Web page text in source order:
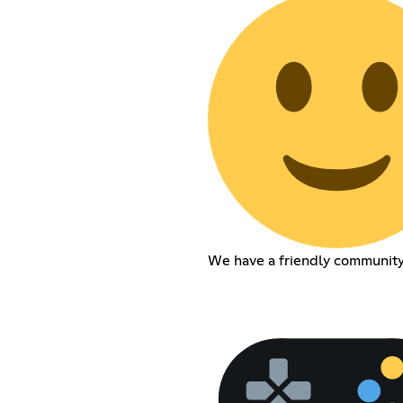
We have a friendly